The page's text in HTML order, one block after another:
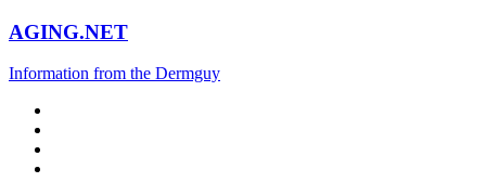
AGING.NET
Information from the Dermguy